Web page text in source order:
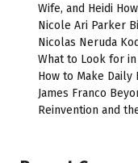
Wife, and Heidi
Nicole Ari Parker
Nicolas Neruda
What to Look for
How to Make
James Franco
Reinvention and